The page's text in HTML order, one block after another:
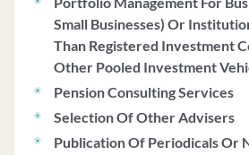
Small Businesses) Or
Than Registered Investment
Other Pooled Investment
Pension Consulting Services
Selection Of Other Advisers
Publication Of Periodicals Or